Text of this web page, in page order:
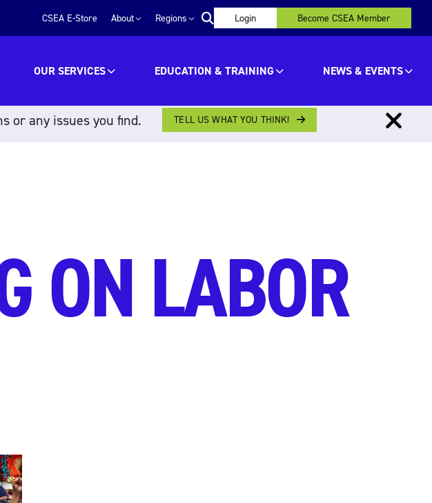
CSEA E-Store About Regions Login Become CSEA Member
OUR SERVICES EDUCATION & TRAINING NEWS & EVENTS
ON LABOR
or any issues you find. TELL US WHAT YOU THINK!